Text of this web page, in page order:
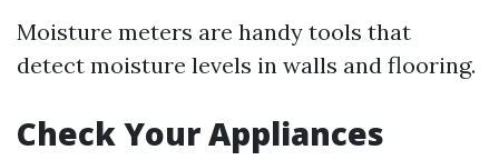
Moisture meters are handy tools that
detect moisture levels in walls and flooring.
Check Your Appliances